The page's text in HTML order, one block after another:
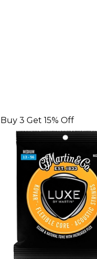
Buy 3 Get 15% Off